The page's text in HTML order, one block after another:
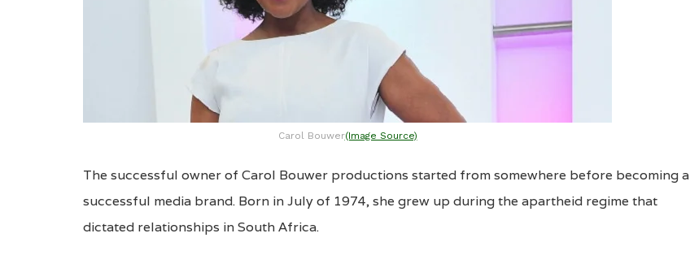
Carol Bouwer(Image Source)
The successful owner of Carol Bouwer productions started from somewhere before becoming a
successful media brand. Born in July of 1974, she grew up during the apartheid regime that
dictated relationships in South Africa.